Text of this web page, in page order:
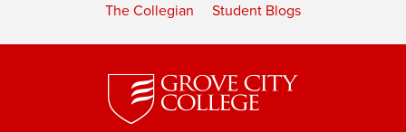
The Collegian Student Blogs